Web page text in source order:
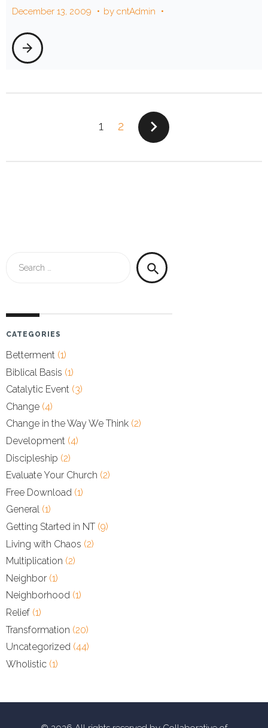
December 13, 2009 by cntAdmin
arrow_forward
1 2 navigate_next
for:
search
CATEGORIES
Betterment (1)
Biblical Basis (1)
Catalytic Event (3)
Change (4)
Change in the Way We Think (2)
Development (4)
Discipleship (2)
Evaluate Your Church (2)
Free Download (1)
General (1)
Getting Started in NT (9)
Living with Chaos (2)
Multiplication (2)
Neighbor (1)
Neighborhood (1)
Relief (1)
Transformation (20)
Uncategorized (44)
Wholistic (1)